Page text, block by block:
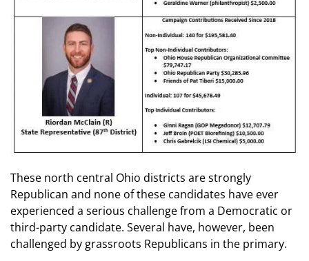
These north central Ohio districts are strongly
Republican and none of these candidates have ever
experienced a serious challenge from a Democratic or
third-party candidate. Several have, however, been
challenged by grassroots Republicans in the primary.